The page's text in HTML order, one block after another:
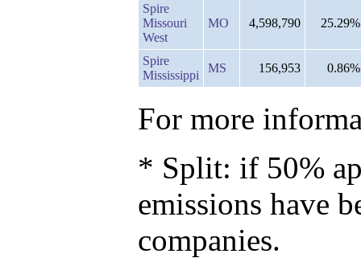
Spire
Missouri
West
MO 4,598,790 25.29%
Spire
Mississippi
MS 156,953 0.86%
For more
* Split: if 50%
emissions have
companies.